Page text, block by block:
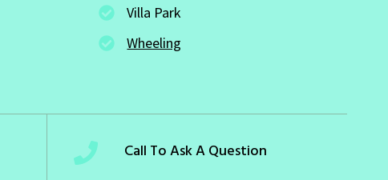
Villa Park
Wheeling
Call To Ask A Question